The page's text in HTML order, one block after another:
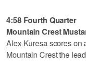
4:58 Fourth Quarter
Mountain Crest
Alex Kuresa scores on
Mountain Crest the